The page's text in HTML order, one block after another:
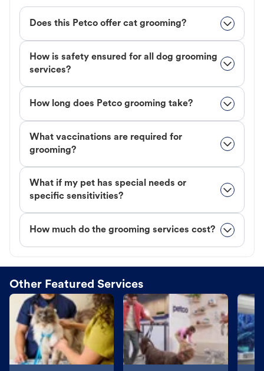
Does this Petco offer cat grooming?
How is safety ensured for all dog grooming
services?
How long does Petco grooming take?
What vaccinations are required for
grooming?
What if my pet has special needs or
specific sensitivities?
How much do the grooming services cost?
Other Featured Services